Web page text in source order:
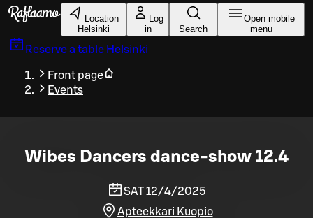
Skip to main content
Location
Helsinki
Log
in
Search
Open mobile
menu
Reserve a table Helsinki
Front page
Events
Wibes Dancers dance-show 12.4
SAT 12/4/2025
Apteekkari Kuopio